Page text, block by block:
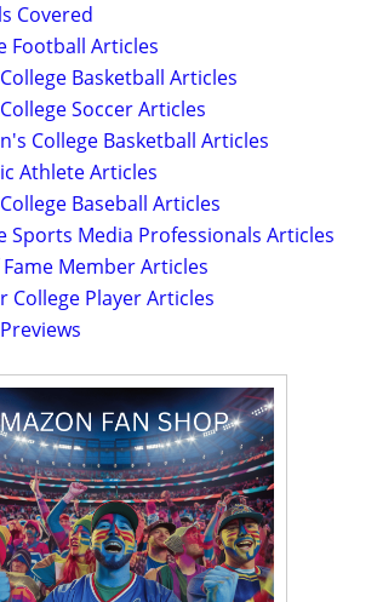
Covered
Football Articles
Basketball Articles
Soccer Articles
College Basketball Articles
Athlete Articles
Baseball Articles
Sports Media Professionals Articles
Member Articles
College Player Articles